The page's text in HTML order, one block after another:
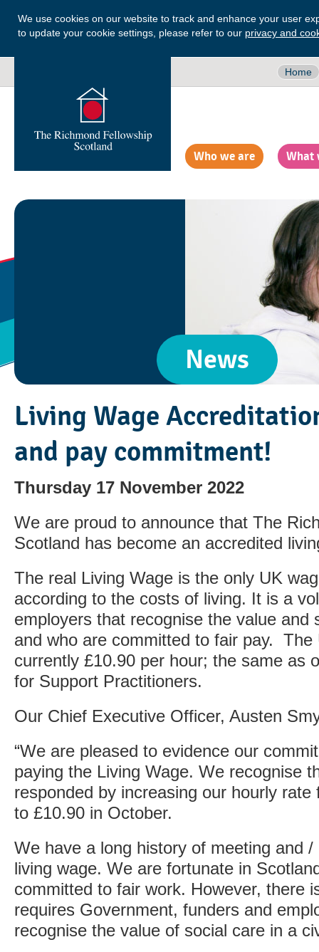
We use cookies on our website to track and enhance your user
to update your cookie settings, please refer to our privacy and
Home
Who we are What
News
Living Wage
and pay commitment!
Thursday 17 November 2022
We are proud to announce that The
Scotland has become an accredited
The real Living Wage is the only UK
according to the costs of living. It is a
employers that recognise the value and
and who are committed to fair pay. The
currently £10.90 per hour; the same as
for Support Practitioners.
Our Chief Executive Officer, Austen
“We are pleased to evidence our
paying the Living Wage. We recognise
responded by increasing our hourly
to £10.90 in October.
We have a long history of meeting and
living wage. We are fortunate in
committed to fair work. However, there
requires Government, funders and
recognise the value of social care in a